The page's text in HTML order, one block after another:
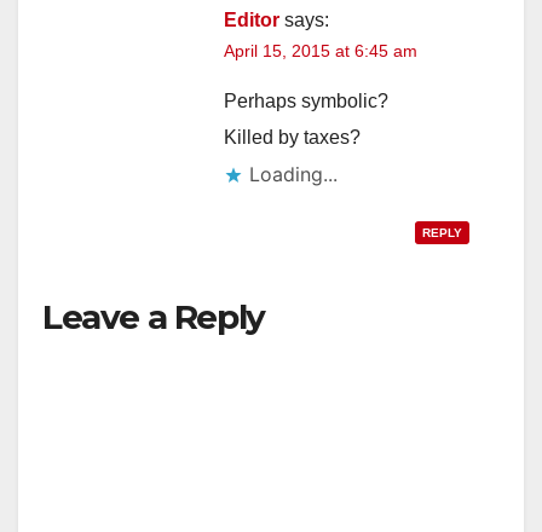
Editor says:
April 15, 2015 at 6:45 am
Perhaps symbolic?
Killed by taxes?
Loading...
REPLY
Leave a Reply